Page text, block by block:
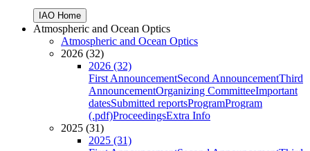
IAO Home
Atmospheric and Ocean Optics
Atmospheric and Ocean Optics
2026 (32)
2026 (32)
First AnnouncementSecond AnnouncementThird
AnnouncementOrganizing CommitteeImportant
datesSubmitted reportsProgramProgram
(.pdf)ProceedingsExtra Info
2025 (31)
2025 (31)